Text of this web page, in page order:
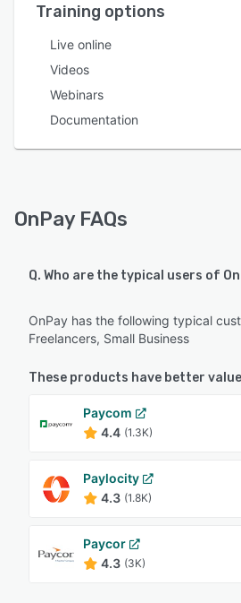
Training options
Live online
Videos
Webinars
Documentation
OnPay FAQs
Q. Who are the typical users of
OnPay has the following typical
Freelancers, Small Business
These products have better
Paycom
4.4 (1.3K)
Paylocity
4.3 (1.8K)
Paycor
4.3 (3K)